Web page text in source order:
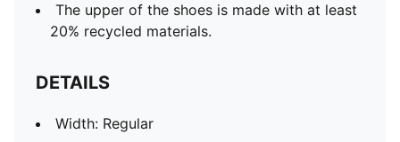
The upper of the shoes is made with at least
20% recycled materials.
DETAILS
Width: Regular